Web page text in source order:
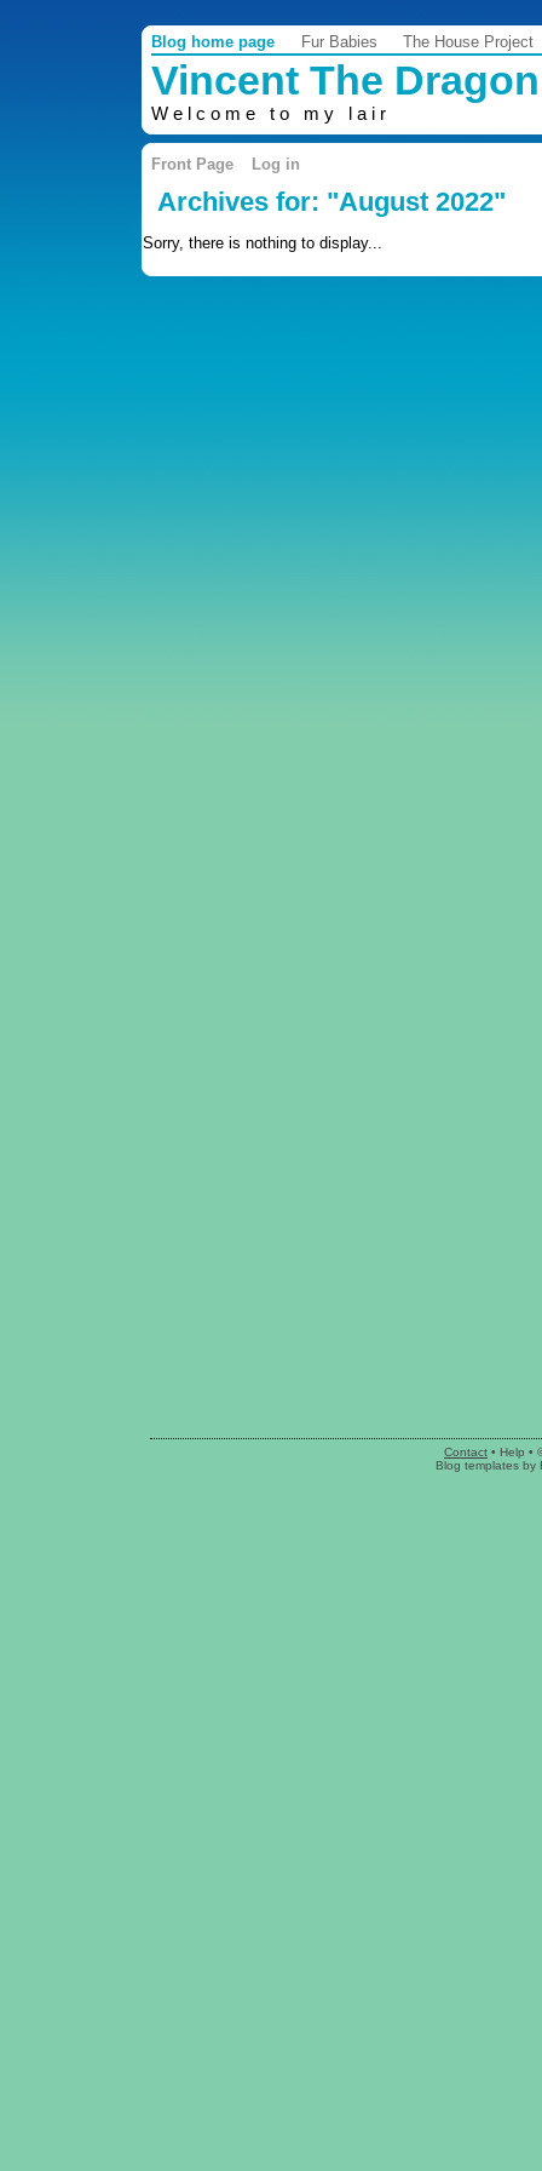
Blog home page Fur Babies The House Project
Vincent The Dragon
Welcome to my lair
Front Page Log in
Archives for: "August 2022"
Sorry, there is nothing to display...
Contact • Help •
Blog templatesby